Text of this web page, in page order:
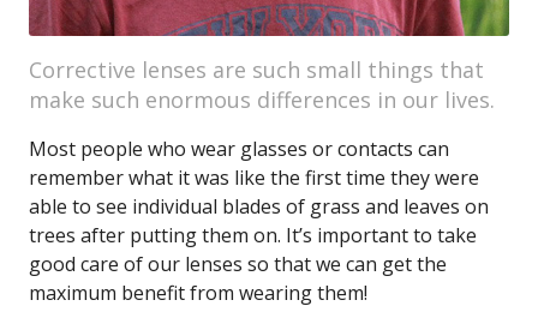
Corrective lenses are such small things that
make such enormous differences in our lives.
Most people who wear glasses or contacts can
remember what it was like the first time they were
able to see individual blades of grass and leaves on
trees after putting them on. It’s important to take
good care of our lenses so that we can get the
maximum benefit from wearing them!